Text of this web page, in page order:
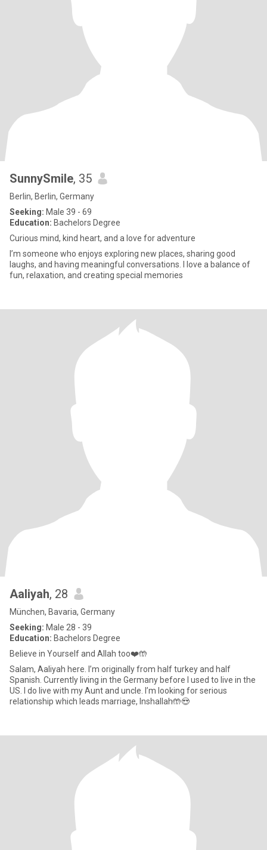
SunnySmile, 35
Berlin, Berlin, Germany
Seeking: Male 39 - 69
Education: Bachelors Degree
Curious mind, kind heart, and a love for adventure
I’m someone who enjoys exploring new places, sharing good
laughs, and having meaningful conversations. I love a balance of
fun, relaxation, and creating special memories
Aaliyah, 28
München, Bavaria, Germany
Seeking: Male 28 - 39
Education: Bachelors Degree
Believe in Yourself and Allah too❤️🤲
Salam, Aaliyah here. I’m originally from half turkey and half
Spanish. Currently living in the Germany before I used to live in the
US. I do live with my Aunt and uncle. I’m looking for serious
relationship which leads marriage, Inshallah🤲😍